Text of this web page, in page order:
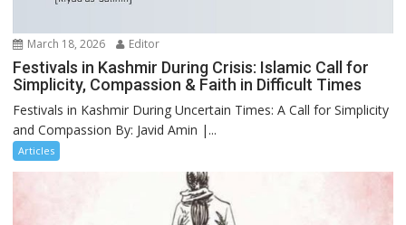
March 18, 2026 Editor
Festivals in Kashmir During Crisis: Islamic Call for
Simplicity, Compassion & Faith in Difficult Times
Festivals in Kashmir During Uncertain Times: A Call for Simplicity
and Compassion By: Javid Amin |...
Articles